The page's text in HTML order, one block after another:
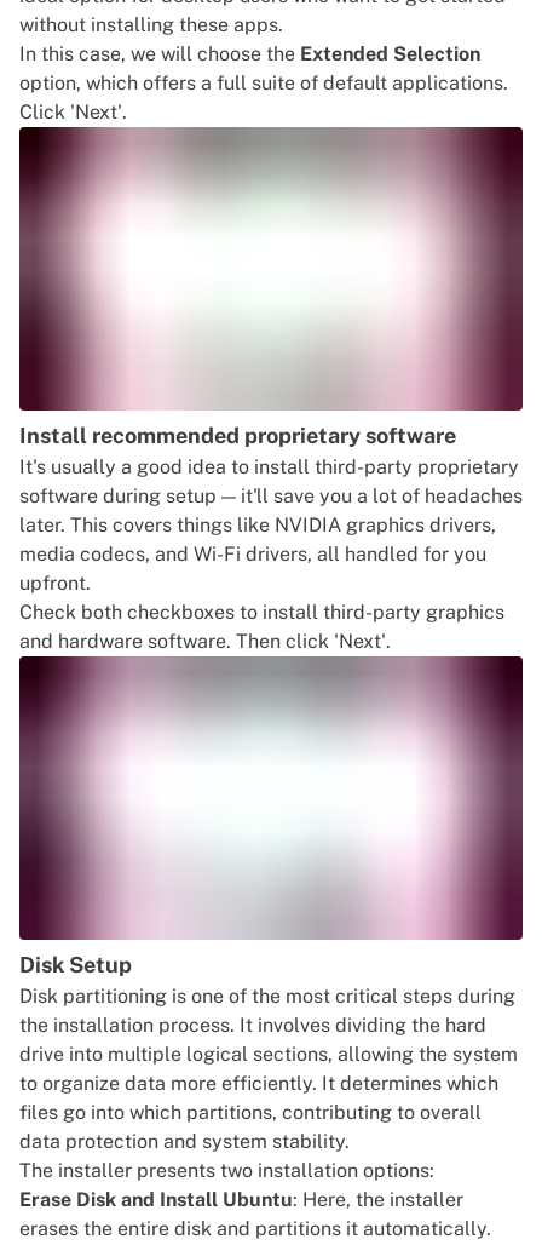
without installing these apps.
In this case, we will choose the Extended Selection
option, which offers a full suite of default applications.
Click 'Next'.
Install recommended proprietary software
It's usually a good idea to install third-party proprietary
software during setup — it'll save you a lot of headaches
later. This covers things like NVIDIA graphics drivers,
media codecs, and Wi-Fi drivers, all handled for you
upfront.
Check both checkboxes to install third-party graphics
and hardware software. Then click 'Next'.
Disk Setup
Disk partitioning is one of the most critical steps during
the installation process. It involves dividing the hard
drive into multiple logical sections, allowing the system
to organize data more efficiently. It determines which
files go into which partitions, contributing to overall
data protection and system stability.
The installer presents two installation options:
Erase Disk and Install Ubuntu: Here, the installer
erases the entire disk and partitions it automatically.